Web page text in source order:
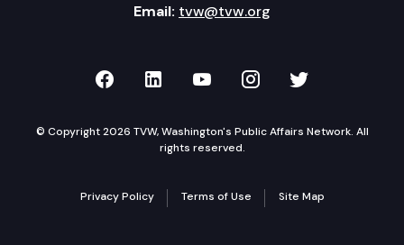
Email: tvw@tvw.org
TVW on Facebook
TVW on LinkedIn
TVW on YouTube
TVW onTVW on
© Copyright 2026 TVW, Washington's Public Affairs Network. All
rights reserved.
Privacy Policy Terms of Use Site Map